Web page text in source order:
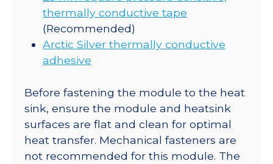
thermally conductive tape
(Recommended)
Arctic Silver thermally conductive
adhesive
Before fastening the module to the heat
sink, ensure the module and heatsink
surfaces are flat and clean for optimal
heat transfer. Mechanical fasteners are
not recommended for this module. The